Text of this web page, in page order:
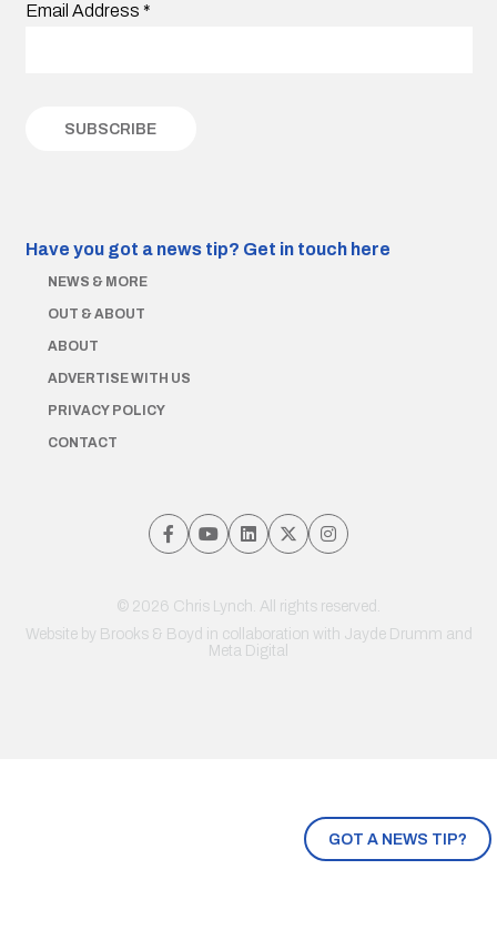
GOT A NEWS TIP?
Email Address *
Have you got a news tip? Get in touch here
NEWS & MORE
OUT & ABOUT
ABOUT
ADVERTISE WITH US
PRIVACY POLICY
CONTACT
© 2026 Chris Lynch. All rights reserved.
Website by Brooks & Boyd in collaboration with Jayde Drumm and
Meta Digital